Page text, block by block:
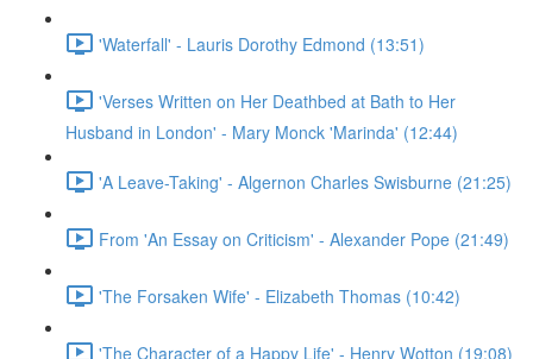
'Waterfall' - Lauris Dorothy Edmond (13:51)
'Verses Written on Her Deathbed at Bath to Her
Husband in London' - Mary Monck 'Marinda' (12:44)
'A Leave-Taking' - Algernon Charles Swisburne (21:25)
From 'An Essay on Criticism' - Alexander Pope (21:49)
'The Forsaken Wife' - Elizabeth Thomas (10:42)
'The Character of a Happy Life' - Henry Wotton (19:08)